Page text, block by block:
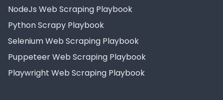
NodeJs Web Scraping Playbook
Python Scrapy Playbook
Selenium Web Scraping Playbook
Puppeteer Web Scraping Playbook
Playwright Web Scraping Playbook